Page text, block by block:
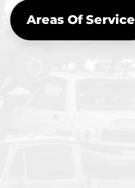
Areas Of Service